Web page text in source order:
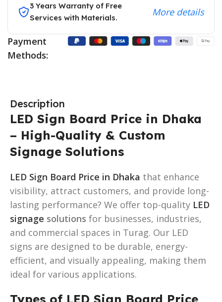
3 Years Warranty of Free
Services with Materials.
More details
Payment
Methods:
Description
LED Sign Board Price in Dhaka
– High-Quality & Custom
Signage Solutions
LED Sign Board Price in Dhaka that enhance
visibility, attract customers, and provide long-
lasting performance? We offer top-quality LED
signage solutions for businesses, industries,
and commercial spaces in Turag. Our LED
signs are designed to be durable, energy-
efficient, and visually appealing, making them
ideal for various applications.
Types of LED Sign Board Price